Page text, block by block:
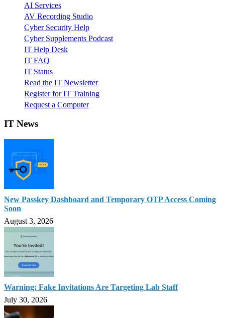
AI Services
AV Recording Studio
Cyber Security Help
Cyber Supplements Podcast
IT Help Desk
IT FAQ
IT Status
Read the IT Newsletter
Register for IT Training
Request a Computer
IT News
New Passkey Dashboard and Temporary OTP Access Coming
Soon
August 3, 2026
Warning: Fake Invitations Are Targeting Lab Staff
July 30, 2026